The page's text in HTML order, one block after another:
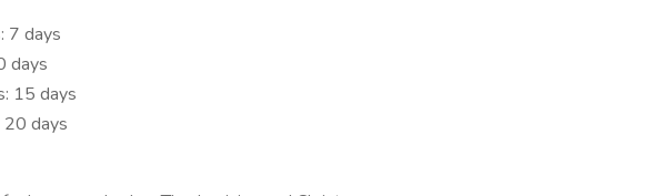
7 days
days
15 days
days